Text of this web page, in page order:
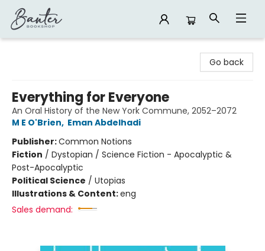
Go back
Everything for Everyone
An Oral History of the New York Commune, 2052–2072
M E O'Brien, Eman Abdelhadi
Publisher:Common Notions
Fiction / Dystopian / Science Fiction - Apocalyptic &
Post-Apocalyptic
Political Science / Utopias
Illustrations & Content:eng
Sales demand: